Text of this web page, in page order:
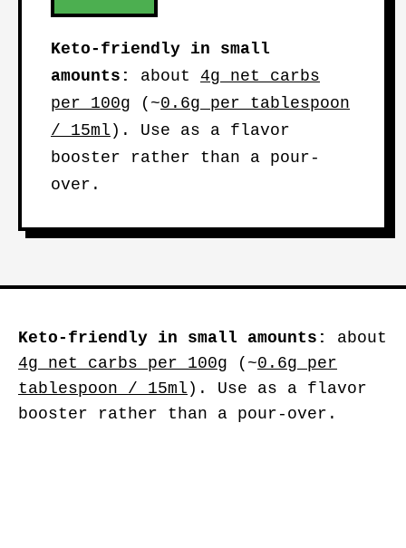
Keto-friendly in small
amounts:
about 4g net carbs
per 100g (~0.6g per tablespoon
/ 15ml ). Use as a flavor
booster rather than a pour-
over.
Keto-friendly in small amounts:
about
4g net carbs per 100g (~0.6g per
tablespoon / 15ml ). Use as a flavor
booster rather than a pour-over.